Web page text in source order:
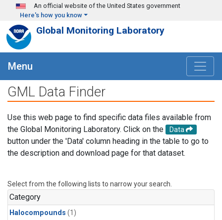
Skip to main content
An official website of the United States government
Here's how you know
Global Monitoring Laboratory
Menu
GML Data Finder
Use this web page to find specific data files available from
the Global Monitoring Laboratory. Click on the
Data
button under the 'Data' column heading in the table to go to
the description and download page for that dataset.
Select from the following lists to narrow your search.
Category
Halocompounds (1)